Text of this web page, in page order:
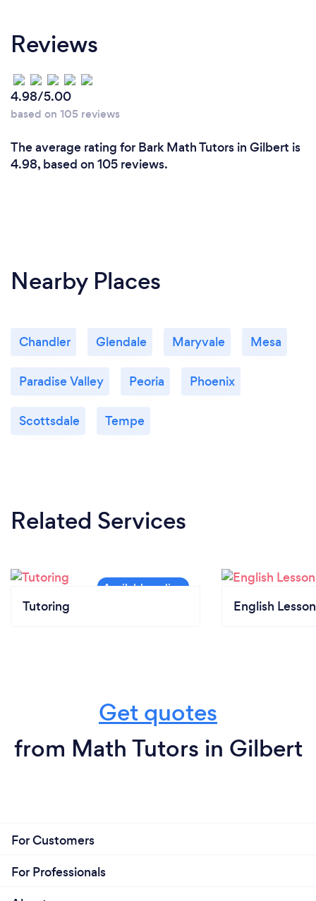
Reviews
4.98/5.00
based on 105 reviews
The average rating for Bark Math Tutors in Gilbert is
4.98, based on 105 reviews.
Nearby Places
Chandler Glendale Maryvale Mesa
Paradise Valley Peoria Phoenix
Scottsdale Tempe
Related Services
Tutoring English
Get quotes
from Math Tutors in Gilbert
For Customers
For Professionals